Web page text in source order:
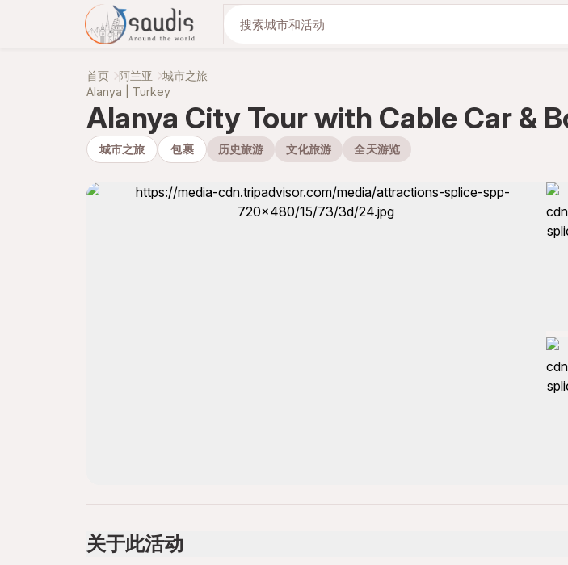
与我们一起发现
首页 阿兰亚 城市之旅
Alanya | Turkey
Alanya City Tour with Cable Car &
城市之旅 包裹 历史旅游 文化旅游 全天游览
关于此活动